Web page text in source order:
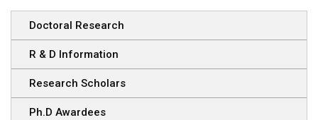
Doctoral Research
R & D Information
Research Scholars
Ph.D Awardees